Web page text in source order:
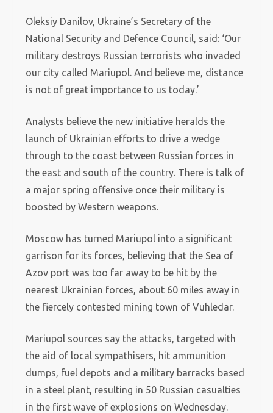
Oleksiy Danilov, Ukraine’s Secretary of the
National Security and Defence Council, said: ‘Our
military destroys Russian terrorists who invaded
our city called Mariupol. And believe me, distance
is not of great importance to us today.’
Analysts believe the new initiative heralds the
launch of Ukrainian efforts to drive a wedge
through to the coast between Russian forces in
the east and south of the country. There is talk of
a major spring offensive once their military is
boosted by Western weapons.
Moscow has turned Mariupol into a significant
garrison for its forces, believing that the Sea of
Azov port was too far away to be hit by the
nearest Ukrainian forces, about 60 miles away in
the fiercely contested mining town of Vuhledar.
Mariupol sources say the attacks, targeted with
the aid of local sympathisers, hit ammunition
dumps, fuel depots and a military barracks based
in a steel plant, resulting in 50 Russian casualties
in the first wave of explosions on Wednesday.